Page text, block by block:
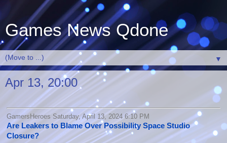
Games News Qdone
▼
Apr 13, 20:00
GamersHeroes Saturday, April 13, 2024 6:10 PM
Are Leakers to Blame Over Possibility Space Studio
Closure?